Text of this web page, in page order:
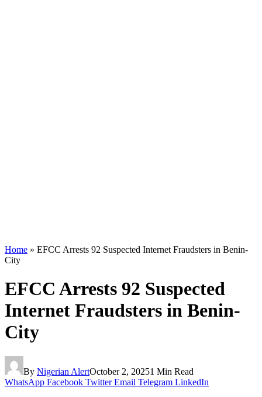
Home » EFCC Arrests 92 Suspected Internet Fraudsters in Benin-
City
EFCC Arrests 92 Suspected
Internet Fraudsters in Benin-
City
By Nigerian AlertOctober 2, 20251 Min Read
WhatsApp Facebook Twitter Email Telegram LinkedIn